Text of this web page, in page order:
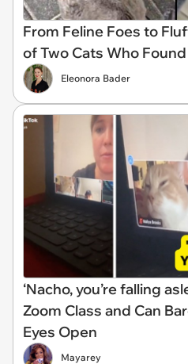
From Feline Foes to
of Two Cats Who
Eleonora Bader
‘Nacho, you’re falling
Zoom Class and Can
Eyes Open
Mayarey